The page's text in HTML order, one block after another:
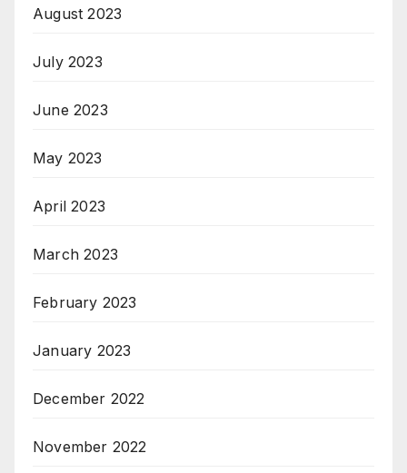
August 2023
July 2023
June 2023
May 2023
April 2023
March 2023
February 2023
January 2023
December 2022
November 2022